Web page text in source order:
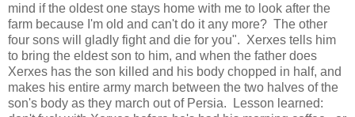
mind if the oldest one stays home with me to look after the
farm because I'm old and can't do it any more? The other
four sons will gladly fight and die for you". Xerxes tells him
to bring the eldest son to him, and when the father does
Xerxes has the son killed and his body chopped in half, and
makes his entire army march between the two halves of the
son's body as they march out of Persia. Lesson learned: